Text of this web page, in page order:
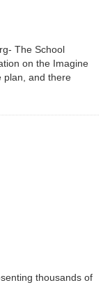
The School
on the Imagine
plan, and there
thousands of